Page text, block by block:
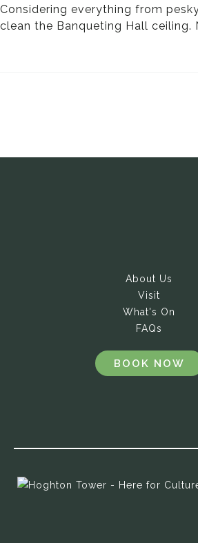
Considering everything from
clean the Banqueting Hall
About Us
Visit
What's On
FAQs
BOOK NOW